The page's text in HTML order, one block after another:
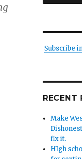
Subscribe
RECENT
Make
fix it.
HIgh